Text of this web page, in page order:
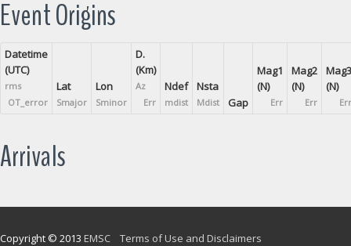
Event Origins
Datetime
(UTC)
rms
OT_error
Lat
Smajor
Lon
Sminor
D.
(Km)
Az
Err
Ndef
mdist
Nsta
Mdist Gap
Mag1
(N)
Err
Mag2
(N)
Err
Mag3
(N)
Err
Arrivals
Copyright © 2013 EMSC Terms of Use and Disclaimers